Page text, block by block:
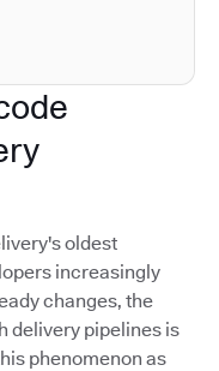
oldest
increasingly
changes, the
delivery pipelines is
phenomenon as